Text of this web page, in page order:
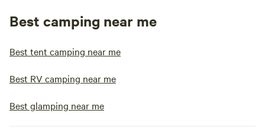
Best camping near me
Best tent camping near me
Best RV camping near me
Best glamping near me